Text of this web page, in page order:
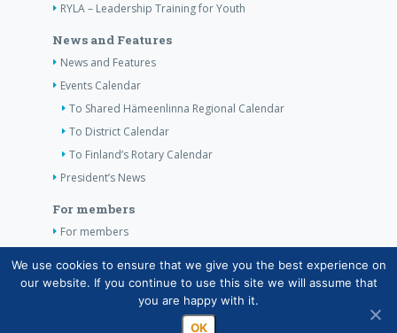
RYLA – Leadership Training for Youth
News and Features
News and Features
Events Calendar
To Shared Hämeenlinna Regional Calendar
To District Calendar
To Finland’s Rotary Calendar
President’s News
For members
For members
Contact Information
We use cookies to ensure that we give you the best experience on
our website. If you continue to use this site we will assume that
you are happy with it.
OK